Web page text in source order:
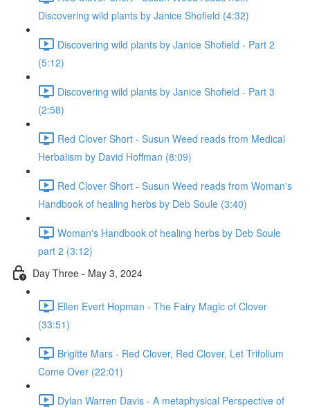
Discovering wild plants by Janice Shofield (4:32)
Discovering wild plants by Janice Shofield - Part 2
(5:12)
Discovering wild plants by Janice Shofield - Part 3
(2:58)
Red Clover Short - Susun Weed reads from Medical
Herbalism by David Hoffman (8:09)
Red Clover Short - Susun Weed reads from Woman's
Handbook of healing herbs by Deb Soule (3:40)
Woman's Handbook of healing herbs by Deb Soule
part 2 (3:12)
Day Three - May 3, 2024
Ellen Evert Hopman - The Fairy Magic of Clover
(33:51)
Brigitte Mars - Red Clover, Red Clover, Let Trifolium
Come Over (22:01)
Dylan Warren Davis - A metaphysical Perspective of